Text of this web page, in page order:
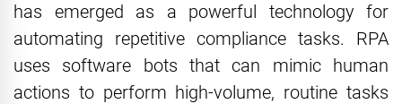
has emerged as a powerful technology for
automating repetitive compliance tasks. RPA
uses software bots that can mimic human
actions to perform high-volume, routine tasks